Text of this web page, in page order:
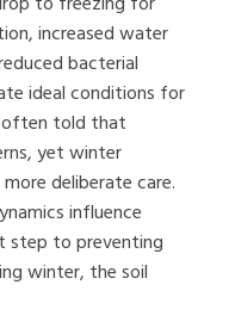
increased water
bacterial
ideal conditions for
often told that
yet winter
deliberate care.
influence
step to preventing
winter, the soil